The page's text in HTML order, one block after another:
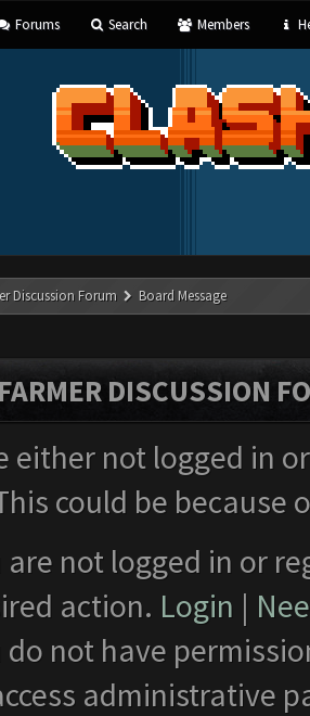
Forums Search Members
Discussion Forum Board Message
DISCUSSION
either not logged in
could be
are not logged in or
action. Login |
do not have
administrative